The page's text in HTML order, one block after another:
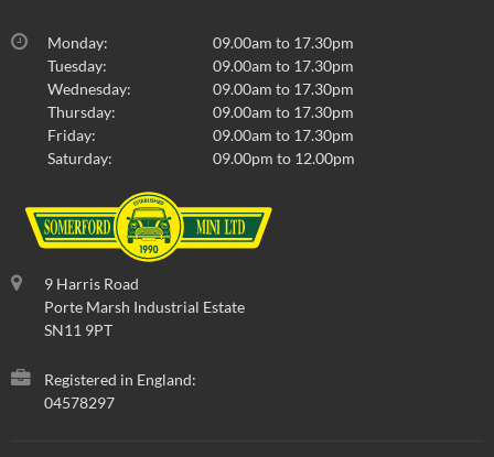
Monday:
09.00am to 17.30pm
Tuesday:
09.00am to 17.30pm
Wednesday:
09.00am to 17.30pm
Thursday:
09.00am to 17.30pm
Friday:
09.00am to 17.30pm
Saturday:
09.00pm to 12.00pm
9 Harris Road
Porte Marsh Industrial Estate
SN11 9PT
Registered in England:
04578297